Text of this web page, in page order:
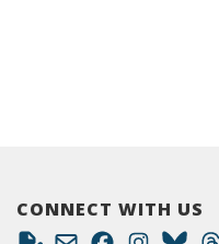
CONNECT WITH US